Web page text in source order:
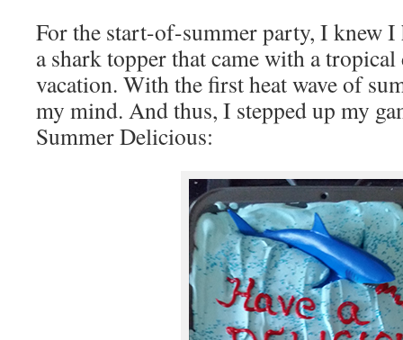
For the start-of-summer party, I knew I
a shark topper that came with a tropical
vacation. With the first heat wave of
my mind. And thus, I stepped up my
Summer Delicious: